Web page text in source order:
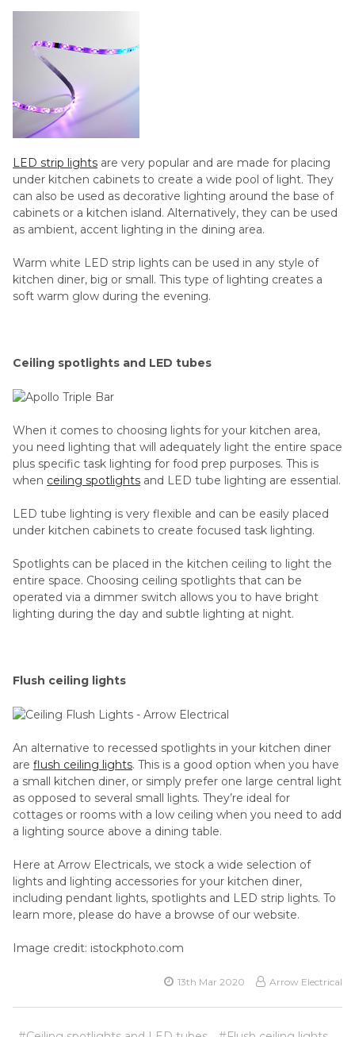
LED strip lights are very popular and are made for placing
under kitchen cabinets to create a wide pool of light. They
can also be used as decorative lighting around the base of
cabinets or a kitchen island. Alternatively, they can be used
as ambient, accent lighting in the dining area.
Warm white LED strip lights can be used in any style of
kitchen diner, big or small. This type of lighting creates a
soft warm glow during the evening.
Ceiling spotlights and LED tubes
When it comes to choosing lights for your kitchen area,
you need lighting that will adequately light the entire space
plus specific task lighting for food prep purposes. This is
when ceiling spotlights and LED tube lighting are essential.
LED tube lighting is very flexible and can be easily placed
under kitchen cabinets to create focused task lighting.
Spotlights can be placed in the kitchen ceiling to light the
entire space. Choosing ceiling spotlights that can be
operated via a dimmer switch allows you to have bright
lighting during the day and subtle lighting at night.
Flush ceiling lights
An alternative to recessed spotlights in your kitchen diner
are flush ceiling lights. This is a good option when you have
a small kitchen diner, or simply prefer one large central light
as opposed to several small lights. They’re ideal for
cottages or rooms with a low ceiling when you need to add
a lighting source above a dining table.
Here at Arrow Electricals, we stock a wide selection of
lights and lighting accessories for your kitchen diner,
including pendant lights, spotlights and LED strip lights. To
learn more, please do have a browse of our website.
Image credit: istockphoto.com
13th Mar 2020 Arrow Electrical